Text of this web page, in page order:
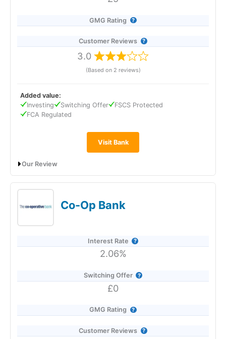
4.6
Visit eToro
GMG Rating
Customer Reviews
3.0
(Based on 2 reviews)
Visit Bank
Added value:
Investing
Switching Offer
FSCS Protected
FCA Regulated
Our Review
TSB Bank’s Easy Saver pays 1.10% AER (variable), including a
0.10% fixed bonus for 12 months, and can be opened with just
easy to manage via the app, online, by phone, or in branch.
to £120,000.
Co-Op Bank
Interest Rate
2.06%
Switching Offer
£0
GMG Rating
Customer Reviews